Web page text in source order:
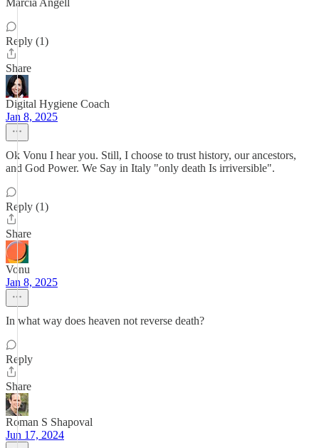
Marcia Angell
Reply (1)
Share
Digital Hygiene Coach
Jan 8, 2025
Ok Vonu I hear you. Still, I choose to trust history, our ancestors,
and God Power. We Say in Italy "only death Is irriversible".
Reply (1)
Share
Vonu
Jan 8, 2025
In what way does heaven not reverse death?
Reply
Share
Roman S Shapoval
Jun 17, 2024